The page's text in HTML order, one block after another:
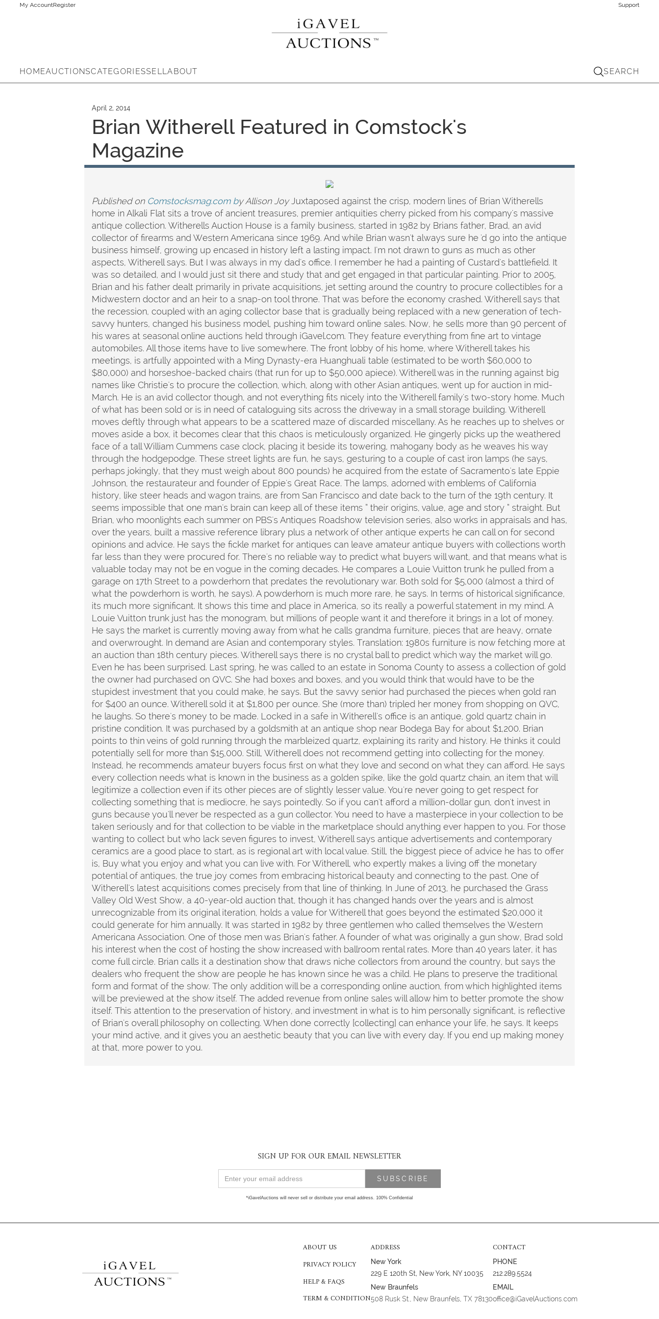
My AccountRegister Support
HOMEAUCTIONSCATEGORIESSELLABOUT SEARCH
April 2, 2014
Brian Witherell Featured in Comstock's
Magazine
Published on Comstocksmag.com by Allison JoyJuxtaposed against the crisp, modern lines of Brian Witherells
home in Alkali Flat sits a trove of ancient treasures, premier antiquities cherry picked from his company's massive
antique collection. Witherells Auction House is a family business, started in 1982 by Brians father, Brad, an avid
collector of firearms and Western Americana since 1969. And while Brian wasn't always sure he 'd go into the antique
business himself, growing up encased in history left a lasting impact. I'm not drawn to guns as much as other
aspects, Witherell says. But I was always in my dad's office. I remember he had a painting of Custard's battlefield. It
was so detailed, and I would just sit there and study that and get engaged in that particular painting. Prior to 2005,
Brian and his father dealt primarily in private acquisitions, jet setting around the country to procure collectibles for a
Midwestern doctor and an heir to a snap-on tool throne. That was before the economy crashed. Witherell says that
the recession, coupled with an aging collector base that is gradually being replaced with a new generation of tech-
savvy hunters, changed his business model, pushing him toward online sales. Now, he sells more than 90 percent of
his wares at seasonal online auctions held through iGavel.com. They feature everything from fine art to vintage
automobiles. All those items have to live somewhere. The front lobby of his home, where Witherell takes his
meetings, is artfully appointed with a Ming Dynasty-era Huanghuali table (estimated to be worth $60,000 to
$80,000) and horseshoe-backed chairs (that run for up to $50,000 apiece). Witherell was in the running against big
names like Christie's to procure the collection, which, along with other Asian antiques, went up for auction in mid-
March. He is an avid collector though, and not everything fits nicely into the Witherell family's two-story home. Much
of what has been sold or is in need of cataloguing sits across the driveway in a small storage building. Witherell
moves deftly through what appears to be a scattered maze of discarded miscellany. As he reaches up to shelves or
moves aside a box, it becomes clear that this chaos is meticulously organized. He gingerly picks up the weathered
face of a tall William Cummens case clock, placing it beside its towering, mahogany body as he weaves his way
through the hodgepodge. These street lights are fun, he says, gesturing to a couple of cast iron lamps (he says,
perhaps jokingly, that they must weigh about 800 pounds) he acquired from the estate of Sacramento's late Eppie
Johnson, the restaurateur and founder of Eppie's Great Race. The lamps, adorned with emblems of California
history, like steer heads and wagon trains, are from San Francisco and date back to the turn of the 19th century. It
seems impossible that one man's brain can keep all of these items ” their origins, value, age and story ” straight. But
Brian, who moonlights each summer on PBS's Antiques Roadshow television series, also works in appraisals and has,
over the years, built a massive reference library plus a network of other antique experts he can call on for second
opinions and advice. He says the fickle market for antiques can leave amateur antique buyers with collections worth
far less than they were procured for. There's no reliable way to predict what buyers will want, and that means what is
valuable today may not be en vogue in the coming decades. He compares a Louie Vuitton trunk he pulled from a
garage on 17th Street to a powderhorn that predates the revolutionary war. Both sold for $5,000 (almost a third of
what the powderhorn is worth, he says). A powderhorn is much more rare, he says. In terms of historical significance,
its much more significant. It shows this time and place in America, so its really a powerful statement in my mind. A
Louie Vuitton trunk just has the monogram, but millions of people want it and therefore it brings in a lot of money.
He says the market is currently moving away from what he calls grandma furniture, pieces that are heavy, ornate
and overwrought. In demand are Asian and contemporary styles. Translation: 1980s furniture is now fetching more at
an auction than 18th century pieces. Witherell says there is no crystal ball to predict which way the market will go.
Even he has been surprised. Last spring, he was called to an estate in Sonoma County to assess a collection of gold
the owner had purchased on QVC. She had boxes and boxes, and you would think that would have to be the
stupidest investment that you could make, he says. But the savvy senior had purchased the pieces when gold ran
for $400 an ounce. Witherell sold it at $1,800 per ounce. She (more than) tripled her money from shopping on QVC,
he laughs. So there's money to be made. Locked in a safe in Witherell's office is an antique, gold quartz chain in
pristine condition. It was purchased by a goldsmith at an antique shop near Bodega Bay for about $1,200. Brian
points to thin veins of gold running through the marbleized quartz, explaining its rarity and history. He thinks it could
potentially sell for more than $15,000. Still, Witherell does not recommend getting into collecting for the money.
Instead, he recommends amateur buyers focus first on what they love and second on what they can afford. He says
every collection needs what is known in the business as a golden spike, like the gold quartz chain, an item that will
legitimize a collection even if its other pieces are of slightly lesser value. You're never going to get respect for
collecting something that is mediocre, he says pointedly. So if you can't afford a million-dollar gun, don't invest in
guns because you'll never be respected as a gun collector. You need to have a masterpiece in your collection to be
taken seriously and for that collection to be viable in the marketplace should anything ever happen to you. For those
wanting to collect but who lack seven figures to invest, Witherell says antique advertisements and contemporary
ceramics are a good place to start, as is regional art with local value. Still, the biggest piece of advice he has to offer
is, Buy what you enjoy and what you can live with. For Witherell, who expertly makes a living off the monetary
potential of antiques, the true joy comes from embracing historical beauty and connecting to the past. One of
Witherell's latest acquisitions comes precisely from that line of thinking. In June of 2013, he purchased the Grass
Valley Old West Show, a 40-year-old auction that, though it has changed hands over the years and is almost
unrecognizable from its original iteration, holds a value for Witherell that goes beyond the estimated $20,000 it
could generate for him annually. It was started in 1982 by three gentlemen who called themselves the Western
Americana Association. One of those men was Brian's father. A founder of what was originally a gun show, Brad sold
his interest when the cost of hosting the show increased with ballroom rental rates. More than 40 years later, it has
come full circle. Brian calls it a destination show that draws niche collectors from around the country, but says the
dealers who frequent the show are people he has known since he was a child. He plans to preserve the traditional
form and format of the show. The only addition will be a corresponding online auction, from which highlighted items
will be previewed at the show itself. The added revenue from online sales will allow him to better promote the show
itself. This attention to the preservation of history, and investment in what is to him personally significant, is reflective
of Brian's overall philosophy on collecting. When done correctly [collecting] can enhance your life, he says. It keeps
your mind active, and it gives you an aesthetic beauty that you can live with every day. If you end up making money
at that, more power to you.
SIGN UP FOR OUR EMAIL NEWSLETTER
*iGavelAuctions will never sell or distribute your email address. 100% Confidential
ABOUT US
PRIVACY POLICY
HELP & FAQS
TERM & CONDITION
ADDRESS
New York
229 E 120th St, New York, NY 10035
New Braunfels
508 Rusk St., New Braunfels, TX 78130
CONTACT
PHONE
212.289.5524
EMAIL
office@iGavelAuctions.com